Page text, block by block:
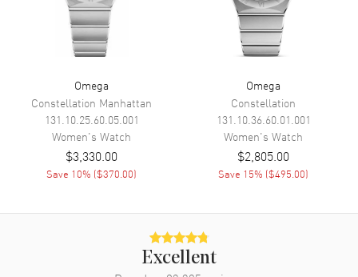
Band
Band Finish
Band Color
Band Description Blue Alligator Leather Strap
Clasp Type
30 Meters - 100 Feet
Omega
Constellation Manhattan
131.10.25.60.05.001
Women's Watch
$3,330.00
Save 10% ($370.00)
Omega
Constellation
131.10.36.60.01.001
Women's Watch
$2,805.00
Save 15% ($495.00)
Excellent